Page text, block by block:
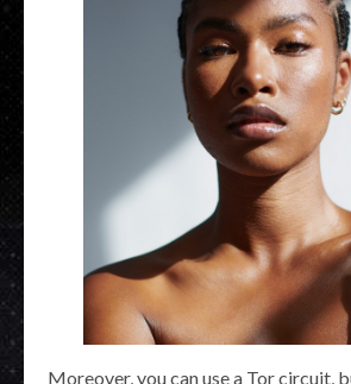
Moreover, you can use a Tor circuit,